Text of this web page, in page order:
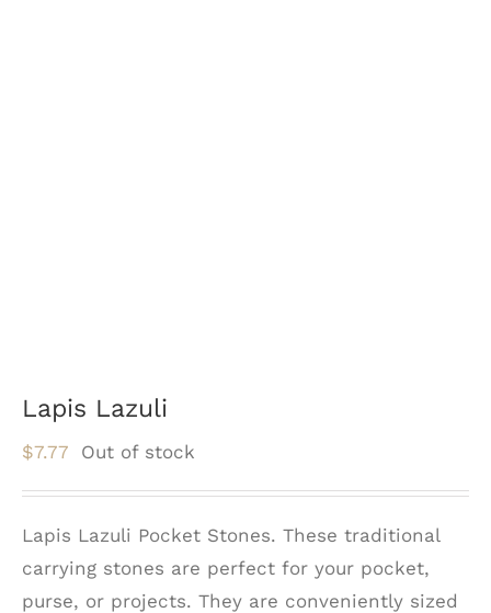
Lapis Lazuli
$7.77 Out of stock
Lapis Lazuli Pocket Stones. These traditional
carrying stones are perfect for your pocket,
purse, or projects. They are conveniently sized